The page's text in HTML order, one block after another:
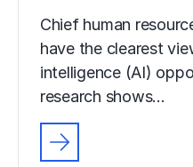
Chief human
have the clearest
intelligence (AI)
research shows…